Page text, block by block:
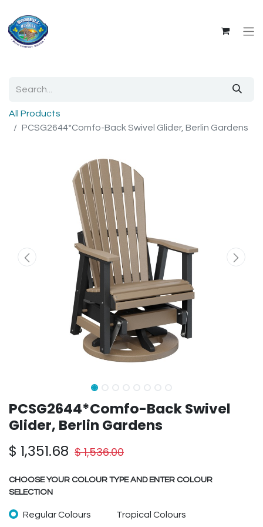
All Products
PCSG2644*Comfo-Back Swivel Glider, Berlin Gardens
PCSG2644*Comfo-Back Swivel
Glider, Berlin Gardens
$ 1,351.68 $1,536.00
CHOOSE YOUR COLOUR TYPE AND ENTER COLOUR
SELECTION
Regular Colours Tropical Colours